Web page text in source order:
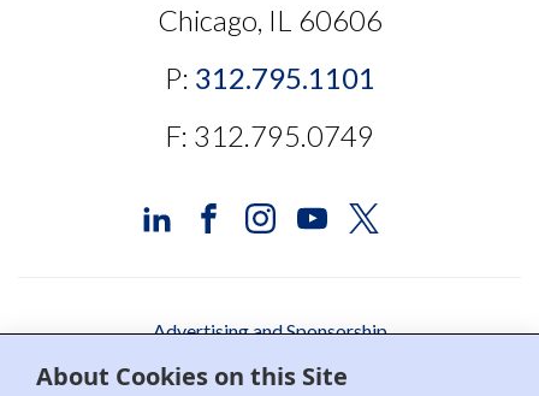
About Cookies on this Site
Chicago, IL 60606
P: 312.795.1101
F: 312.795.0749
Advertising and Sponsorship
Media Relations